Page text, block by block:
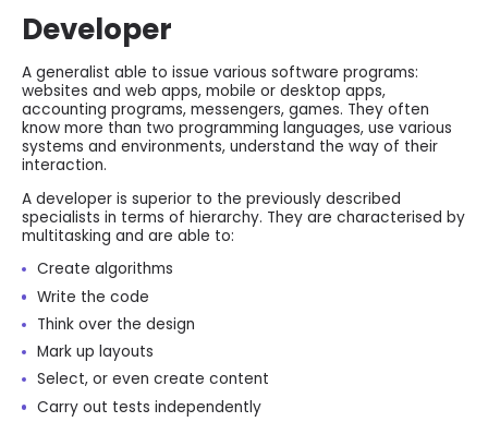
Developer
A generalist able to issue various software programs:
websites and web apps, mobile or desktop apps,
accounting programs, messengers, games. They often
know more than two programming languages, use various
systems and environments, understand the way of their
interaction.
A developer is superior to the previously described
specialists in terms of hierarchy. They are characterised by
multitasking and are able to:
Create algorithms
Write the code
Think over the design
Mark up layouts
Select, or even create content
Carry out tests independently